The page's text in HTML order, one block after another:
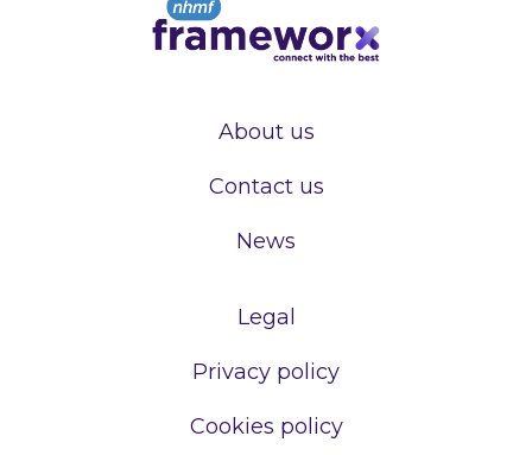
About us
Contact us
News
Legal
Privacy policy
Cookies policy